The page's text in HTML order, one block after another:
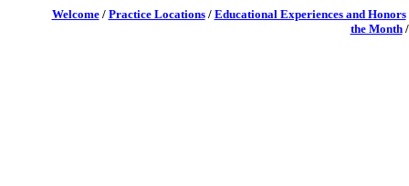
Welcome/ Practice Locations/ Educational Experiences and Honors
the Month